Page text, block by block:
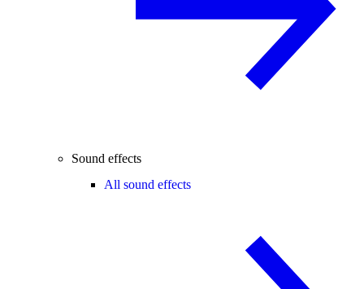
Sound effects
All sound effects